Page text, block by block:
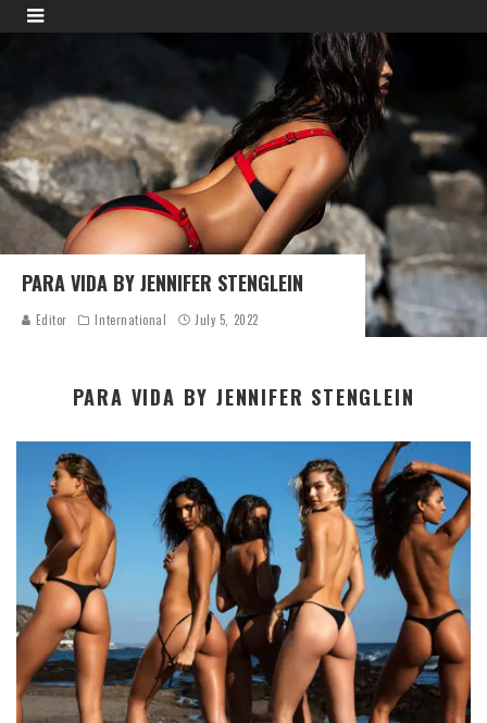
PARA VIDA BY JENNIFER STENGLEIN
Editor International July 5, 2022
PARA VIDA BY JENNIFER STENGLEIN